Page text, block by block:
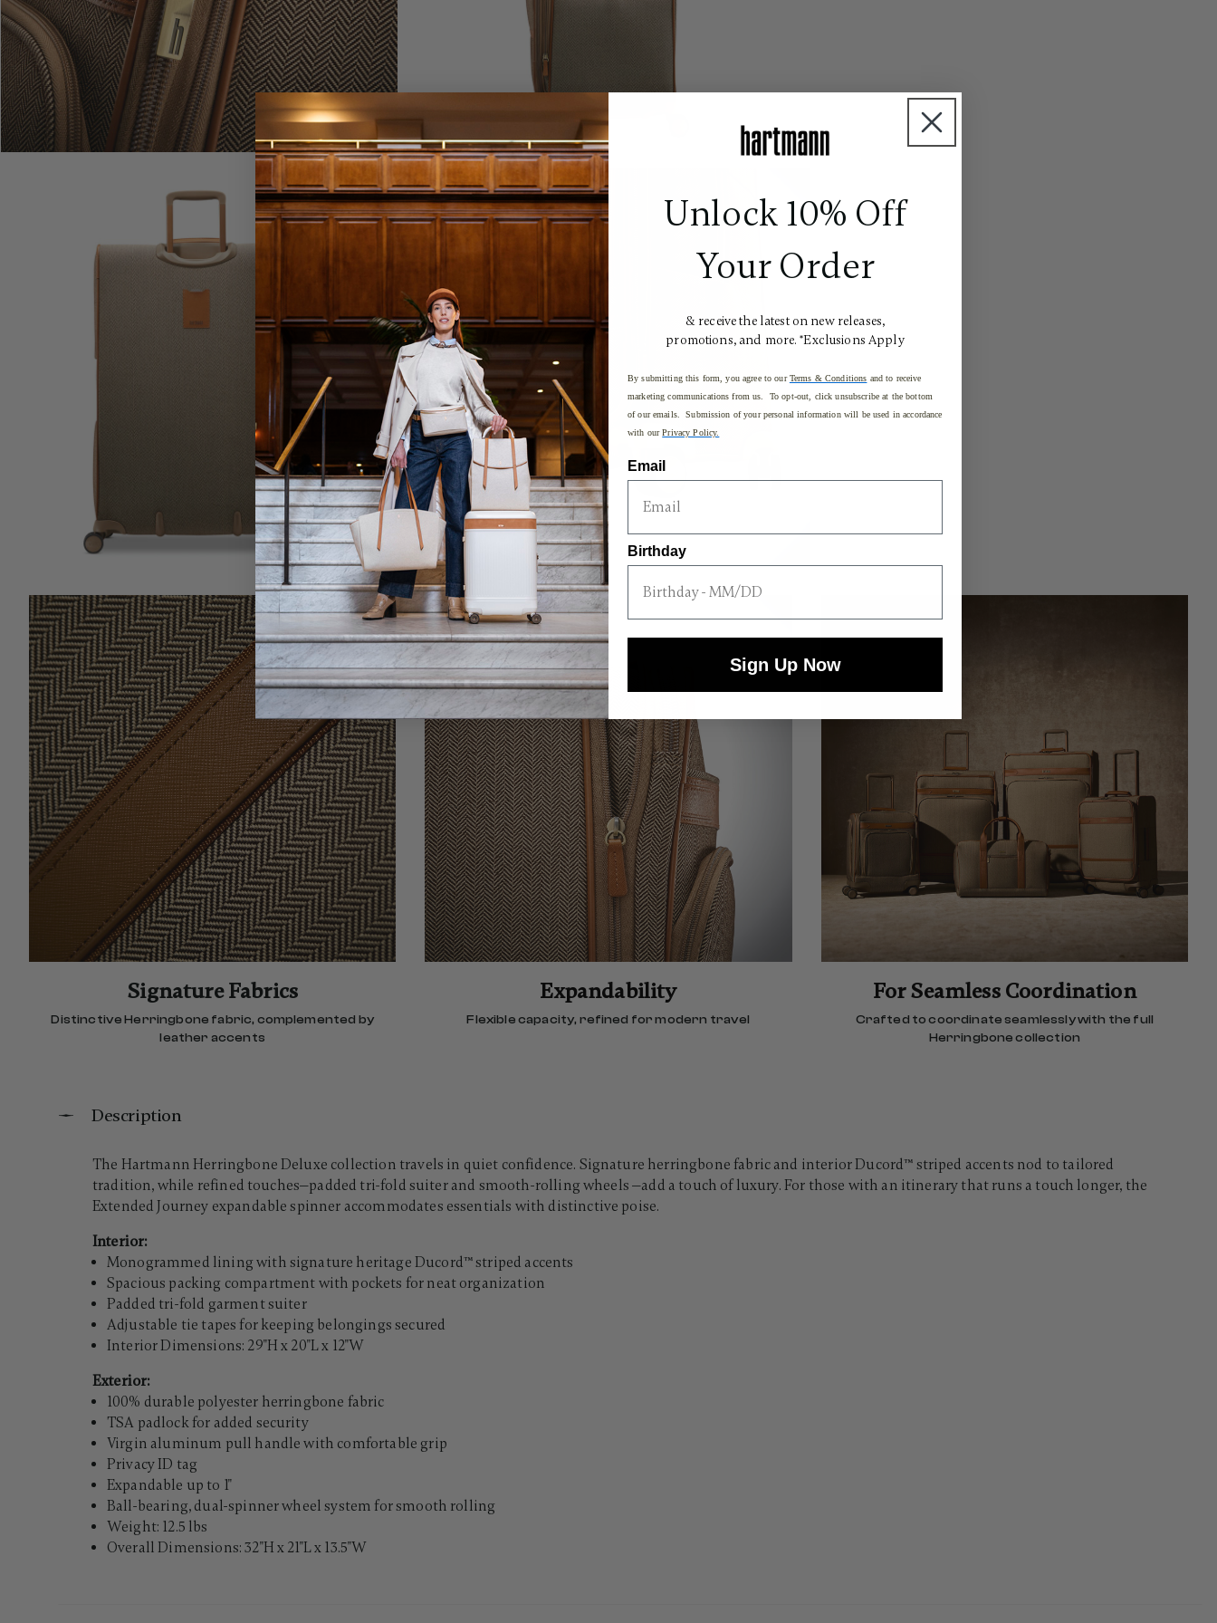
Signature Fabrics
Distinctive Herringbone fabric, complemented by
leather accents
Expandability
Flexible capacity, refined for modern travel
For Seamless Coordination
Crafted to coordinate seamlessly with the full
Herringbone collection
Description
The Hartmann Herringbone Deluxe collection travels in quiet confidence. Signature herringbone fabric and interior Ducord™ striped accents nod to tailored
tradition, while refined touches—padded tri-fold suiter and smooth-rolling wheels —add a touch of luxury. For those with an itinerary that runs a touch longer, the
Extended Journey expandable spinner accommodates essentials with distinctive poise.
Interior:
Monogrammed lining with signature heritage Ducord™ striped accents
Spacious packing compartment with pockets for neat organization
Padded tri-fold garment suiter
Adjustable tie tapes for keeping belongings secured
Interior Dimensions: 29"H x 20"L x 12"W
Exterior:
100% durable polyester herringbone fabric
TSA padlock for added security
Virgin aluminum pull handle with comfortable grip
Privacy ID tag
Expandable up to 1"
Ball-bearing, dual-spinner wheel system for smooth rolling
Weight: 12.5 lbs
Overall Dimensions: 32"H x 21"L x 13.5"W
Unlock 10% Off
Your Order
& receive the latest on new releases,
promotions, and more. *Exclusions Apply
By submitting this form, you agree to ourTerms & Conditions and to receive
marketing communications from us. To opt-out, click unsubscribe at the bottom
of our emails. Submission of your personal information will be used in accordance
with ourPrivacy Policy.
Email
Birthday
Sign Up Now